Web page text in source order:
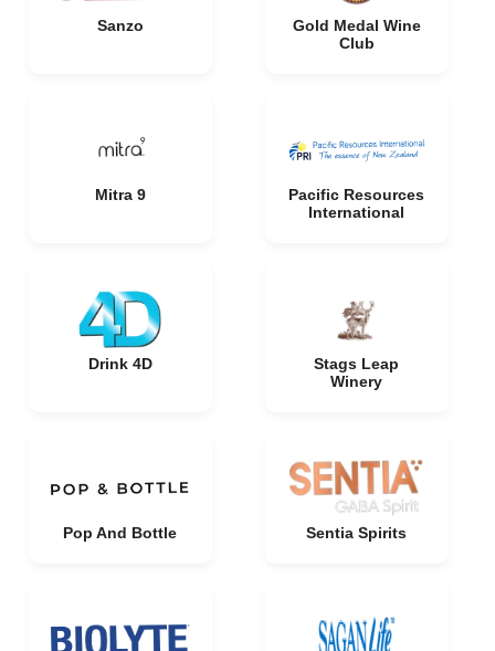
Sanzo
Gold Medal Wine
Club
Mitra 9
Pacific Resources
International
Drink 4D
Stags Leap
Winery
Pop And Bottle Sentia Spirits